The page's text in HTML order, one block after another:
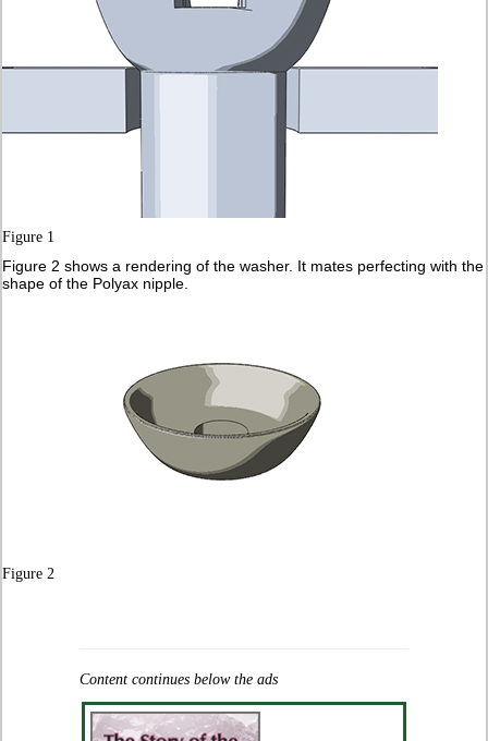
Figure 1
Figure 2 shows a rendering of the washer. It mates perfecting with the
shape of the Polyax nipple.
Figure 2
Content continues below the ads